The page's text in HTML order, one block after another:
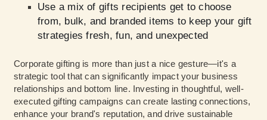
Use a mix of gifts recipients get to choose
from, bulk, and branded items to keep your gift
strategies fresh, fun, and unexpected
Corporate gifting is more than just a nice gesture—it's a
strategic tool that can significantly impact your business
relationships and bottom line. Investing in thoughtful, well-
executed gifting campaigns can create lasting connections,
enhance your brand's reputation, and drive sustainable